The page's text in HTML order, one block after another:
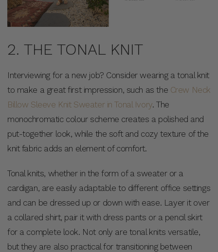
2. THE TONAL KNIT
Interviewing for a new job? Consider wearing a tonal knit
to make a great first impression, such as the Crew Neck
Billow Sleeve Knit Sweater in Tonal Ivory. The
monochromatic colour scheme creates a polished and
put-together look, while the soft and cozy texture of the
knit fabric adds an element of comfort.
Tonal knits, whether in the form of a sweater or a
cardigan, are easily adaptable to different office settings
and can be dressed up or down with ease. Layer it over
a collared shirt, pair it with dress pants or a pencil skirt
for a complete look. Not only are tonal knits versatile,
but they are also practical for transitioning between